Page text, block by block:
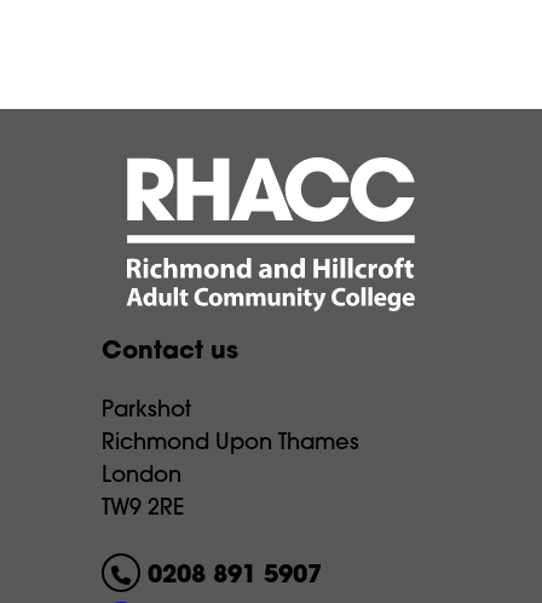
Contact us
Parkshot
Richmond Upon Thames
London
TW9 2RE
0208 891 5907